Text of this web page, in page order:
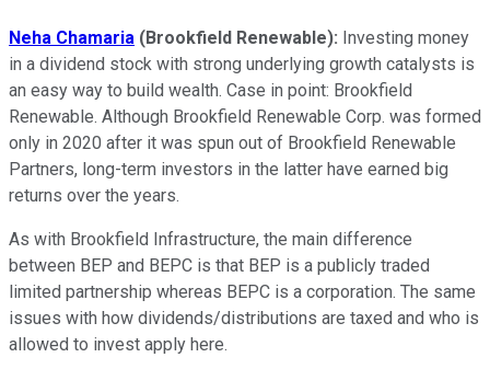
Neha Chamaria (Brookfield Renewable): Investing money
in a dividend stock with strong underlying growth catalysts is
an easy way to build wealth. Case in point: Brookfield
Renewable. Although Brookfield Renewable Corp. was formed
only in 2020 after it was spun out of Brookfield Renewable
Partners, long-term investors in the latter have earned big
returns over the years.
As with Brookfield Infrastructure, the main difference
between BEP and BEPC is that BEP is a publicly traded
limited partnership whereas BEPC is a corporation. The same
issues with how dividends/distributions are taxed and who is
allowed to invest apply here.